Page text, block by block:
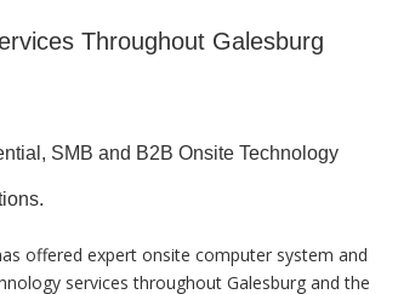
Throughout Galesburg
SMB and B2B Onsite Technology
offered expert onsite computer system and
services throughout Galesburg and the